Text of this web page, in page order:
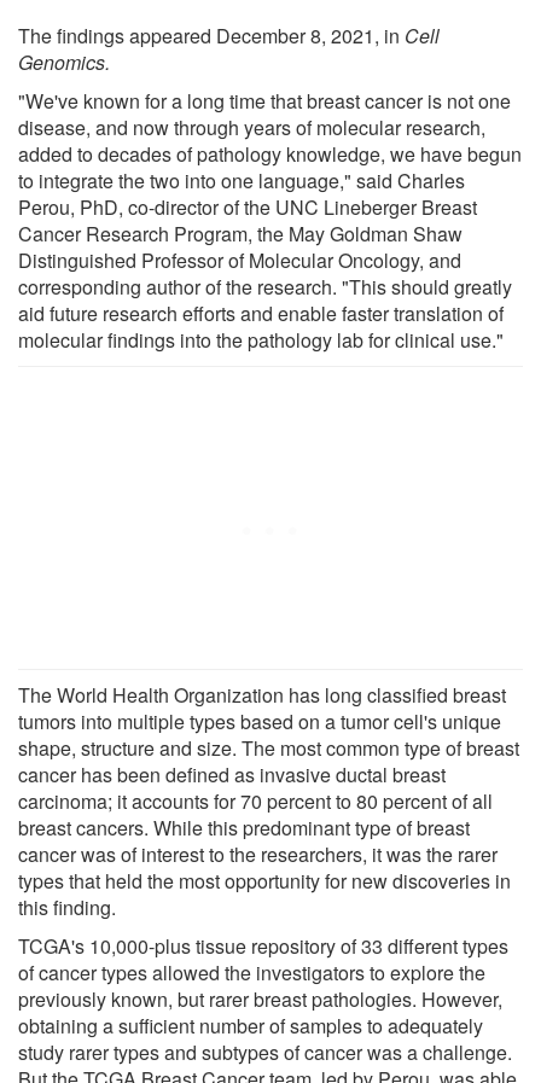
The findings appeared December 8, 2021, in Cell
Genomics.
"We've known for a long time that breast cancer is not one
disease, and now through years of molecular research,
added to decades of pathology knowledge, we have begun
to integrate the two into one language," said Charles
Perou, PhD, co-director of the UNC Lineberger Breast
Cancer Research Program, the May Goldman Shaw
Distinguished Professor of Molecular Oncology, and
corresponding author of the research. "This should greatly
aid future research efforts and enable faster translation of
molecular findings into the pathology lab for clinical use."
The World Health Organization has long classified breast
tumors into multiple types based on a tumor cell's unique
shape, structure and size. The most common type of breast
cancer has been defined as invasive ductal breast
carcinoma; it accounts for 70 percent to 80 percent of all
breast cancers. While this predominant type of breast
cancer was of interest to the researchers, it was the rarer
types that held the most opportunity for new discoveries in
this finding.
TCGA's 10,000-plus tissue repository of 33 different types
of cancer types allowed the investigators to explore the
previously known, but rarer breast pathologies. However,
obtaining a sufficient number of samples to adequately
study rarer types and subtypes of cancer was a challenge.